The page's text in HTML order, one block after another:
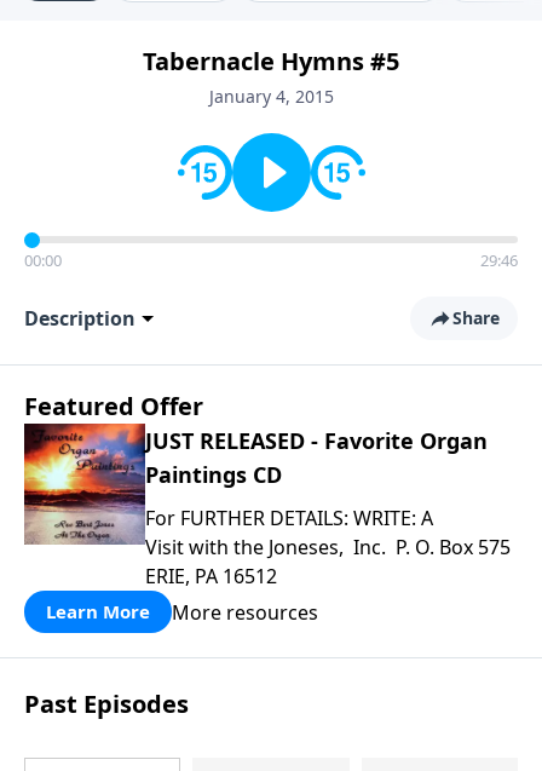
Tabernacle Hymns #5
January 4, 2015
00:00 29:46
Description Share
Featured Offer
JUST RELEASED - Favorite Organ
Paintings CD
For FURTHER DETAILS: WRITE: A
Visit with the Joneses, Inc. P. O. Box 575
ERIE, PA 16512
Learn More More resources
Past Episodes